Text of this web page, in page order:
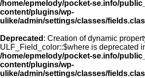
/home/epmelody/pocket-se.info/
content/plugins/wp-
ulike/admin/settings/classes/
Deprecated : Creation of dynamic
ULF_Field_color::$where is deprecated
/home/epmelody/pocket-se.info/
content/plugins/wp-
ulike/admin/settings/classes/